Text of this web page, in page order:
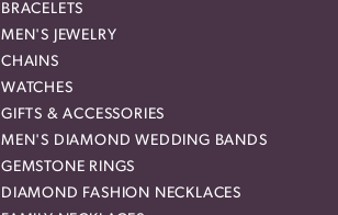
BRACELETS
MEN'S JEWELRY
CHAINS
WATCHES
GIFTS & ACCESSORIES
MEN'S DIAMOND WEDDING BANDS
GEMSTONE RINGS
DIAMOND FASHION NECKLACES